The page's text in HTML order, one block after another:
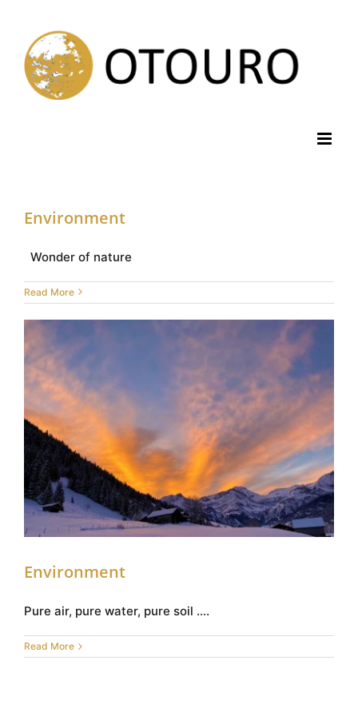
content
Environment
Wonder of nature
Read More
Environment
Environment
Pure air, pure water, pure soil ....
Read More